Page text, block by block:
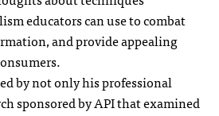
educators can use to combat
and provide appealing
by not only his professional
sponsored by API that examined